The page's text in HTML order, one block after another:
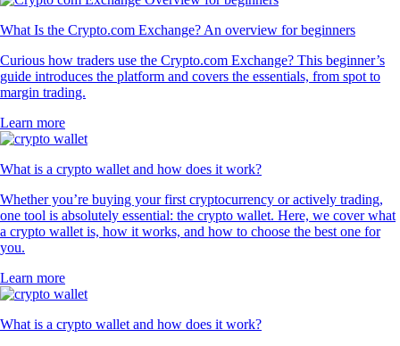
What Is the Crypto.com Exchange? An overview for beginners
Curious how traders use the Crypto.com Exchange? This beginner’s
guide introduces the platform and covers the essentials, from spot to
margin trading.
Learn more
What is a crypto wallet and how does it work?
Whether you’re buying your first cryptocurrency or actively trading,
one tool is absolutely essential: the crypto wallet. Here, we cover what
a crypto wallet is, how it works, and how to choose the best one for
you.
Learn more
What is a crypto wallet and how does it work?